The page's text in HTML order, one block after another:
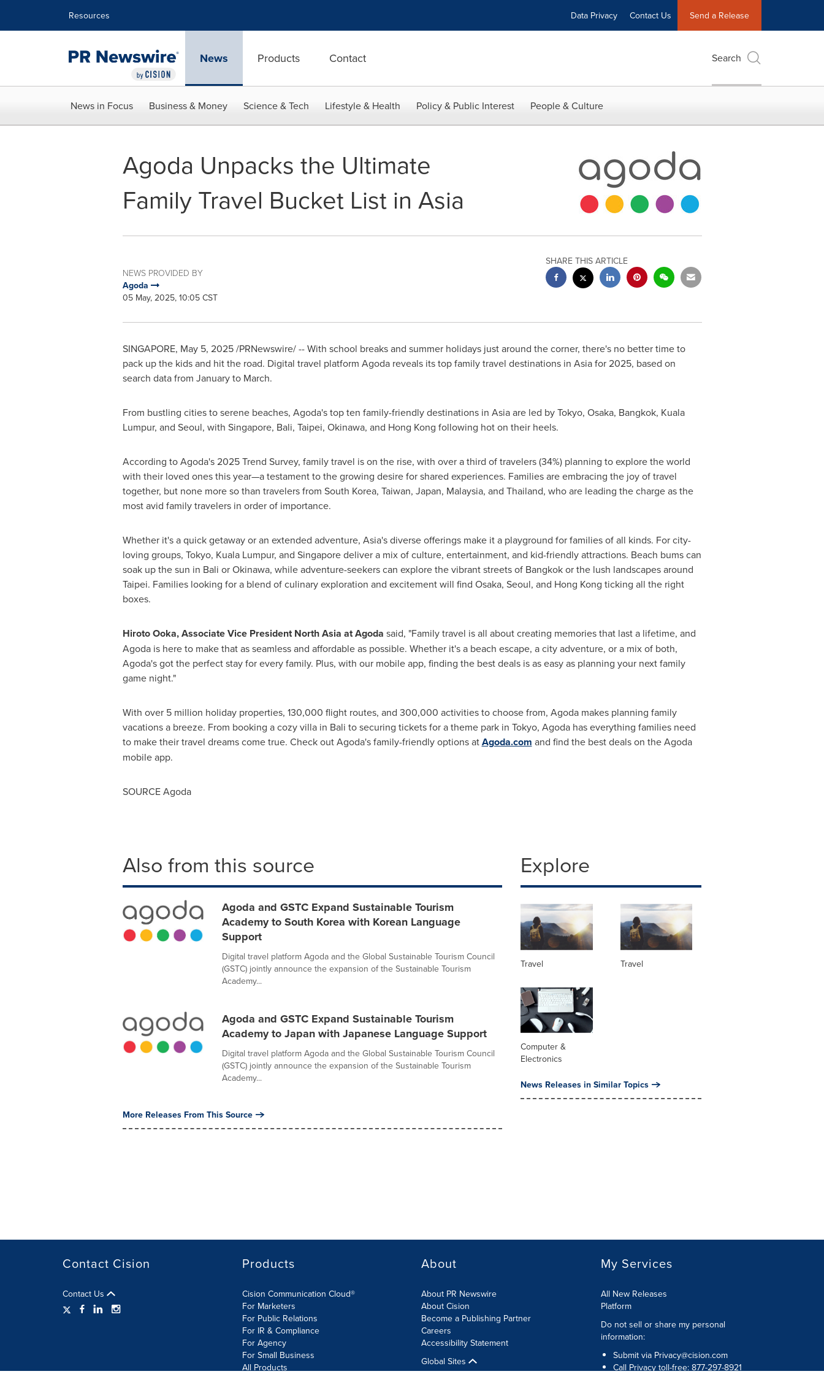
Resources Data Privacy Contact Us Send a Release
News Products Contact Search
News in Focus Business & Money Science & Tech Lifestyle & Health Policy & Public Interest People & Culture
Agoda Unpacks the Ultimate
Family Travel Bucket List in Asia
NEWS PROVIDED BY
Agoda
05 May, 2025, 10:05 CST
SHARE THIS ARTICLE
SINGAPORE, May 5, 2025/PRNewswire/ -- With school breaks and summer holidays just around the corner, there's no better time to
pack up the kids and hit the road. Digital travel platform Agoda reveals its top family travel destinations in Asiafor 2025, based on
search data from January to March.
From bustling cities to serene beaches, Agoda's top ten family-friendly destinations in Asiaare led byTokyo, Osaka, Bangkok, Kuala
Lumpur, and Seoul, with Singapore, Bali, Taipei, Okinawa, and Hong Kong following hot on their heels.
According to Agoda's 2025 Trend Survey, family travel is on the rise, with over a third of travelers (34%) planning to explore the world
with their loved ones this year—a testament to the growing desire for shared experiences. Families are embracing the joy of travel
together, but none more so than travelers from South Korea, Taiwan, Japan, Malaysia, and Thailand, who are leading the charge as the
most avid family travelers in order of importance.
Whether it's a quick getaway or an extended adventure, Asia'sdiverse offerings make it a playground for families of all kinds. For city-
loving groups, Tokyo, Kuala Lumpur, and Singaporedeliver a mix of culture, entertainment, and kid-friendly attractions. Beach bums can
soak up the sun in Bali orOkinawa, while adventure-seekers can explore the vibrant streets of Bangkokor the lush landscapes around
Taipei. Families looking for a blend of culinary exploration and excitement will find Osaka, Seoul, and Hong Kong ticking all the right
boxes.
Hiroto Ooka, Associate Vice President North Asia at Agoda said, "Family travel is all about creating memories that last a lifetime, and
Agoda is here to make that as seamless and affordable as possible. Whether it's a beach escape, a city adventure, or a mix of both,
Agoda's got the perfect stay for every family. Plus, with our mobile app, finding the best deals is as easy as planning your next family
game night."
With over 5 million holiday properties, 130,000 flight routes, and 300,000 activities to choose from, Agoda makes planning family
vacations a breeze. From booking a cozy villa in Bali to securing tickets for a theme park in Tokyo, Agoda has everything families need
to make their travel dreams come true. Check out Agoda's family-friendly options atAgoda.com and find the best deals on the Agoda
mobile app.
SOURCE Agoda
Also from this source
Agoda and GSTC Expand Sustainable Tourism
Academy to South Korea with Korean Language
Support
Digital travel platform Agoda and the Global Sustainable Tourism Council
(GSTC) jointly announce the expansion of the Sustainable Tourism
Academy...
Agoda and GSTC Expand Sustainable Tourism
Academy to Japan with Japanese Language Support
Digital travel platform Agoda and the Global Sustainable Tourism Council
(GSTC) jointly announce the expansion of the Sustainable Tourism
Academy...
More Releases From This Source
Explore
Travel Travel
Computer &
Electronics
News Releases in Similar Topics
Contact Cision
Contact Us
Products
Cision Communication Cloud®
For Marketers
For Public Relations
For IR & Compliance
For Agency
For Small Business
All Products
About
About PR Newswire
About Cision
Become a Publishing Partner
Careers
Accessibility Statement
Global Sites
My Services
All New Releases
Platform
Do not sell or share my personal
information:
Submit via Privacy@cision.com
Call Privacy toll-free: 877-297-8921